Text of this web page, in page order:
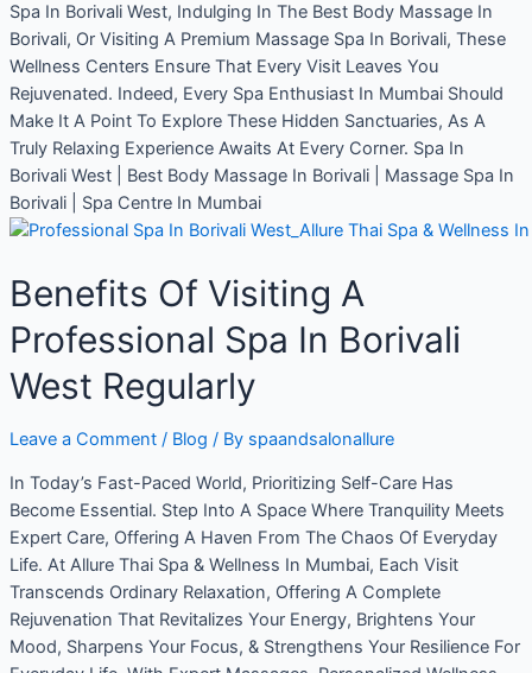
Spa In Borivali West, Indulging In The Best Body Massage In
Borivali, Or Visiting A Premium Massage Spa In Borivali, These
Wellness Centers Ensure That Every Visit Leaves You
Rejuvenated. Indeed, Every Spa Enthusiast In Mumbai Should
Make It A Point To Explore These Hidden Sanctuaries, As A
Truly Relaxing Experience Awaits At Every Corner. Spa In
Borivali West | Best Body Massage In Borivali | Massage Spa In
Borivali | Spa Centre In Mumbai
Benefits Of Visiting A
Professional Spa In Borivali
West Regularly
Leave a Comment / Blog / By spaandsalonallure
In Today’s Fast-Paced World, Prioritizing Self-Care Has
Become Essential. Step Into A Space Where Tranquility Meets
Expert Care, Offering A Haven From The Chaos Of Everyday
Life. At Allure Thai Spa & Wellness In Mumbai, Each Visit
Transcends Ordinary Relaxation, Offering A Complete
Rejuvenation That Revitalizes Your Energy, Brightens Your
Mood, Sharpens Your Focus, & Strengthens Your Resilience For